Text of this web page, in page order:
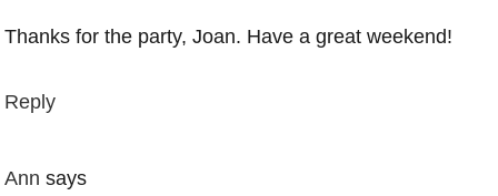
Thanks for the party, Joan. Have a great weekend!
Reply
Ann says